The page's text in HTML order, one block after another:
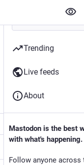
Trending
Live feeds
About
Mastodon is the best
with what's happening.
Follow anyone across